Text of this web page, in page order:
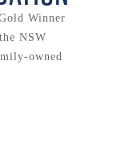
Winner
NSW
owned